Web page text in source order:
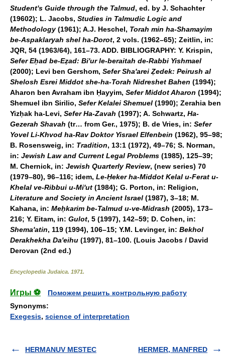
Student's Guide through the Talmud, ed. by J. Schachter
(19602); L. Jacobs, Studies in Talmudic Logic and
Methodology(1961); A.J. Heschel, Torah min ha-Shamayim
be-Aspaklaryah shel ha-Dorot, 2 vols. (1962–65); Zeitlin, in:
JQR, 54 (1963/64), 161–73. ADD. BIBLIOGRAPHY: Y. Krispin,
Sefer Eḥad be-Eẓad: Bi'ur le-beraitah de-Rabbi Yishmael
(2000); Levi ben Gershom, Sefer Sha'arei Ẓedek: Peirush al
Shelosh Esrei Middot she-ha-Torah Nidreshet Bahen (1994);
Aharon ben Avraham ibn Ḥayyim, Sefer Middot Aharon (1994);
Shemuel ibn Sirilio, Sefer Kelalei Shemuel (1990); Zerahia ben
Yizḥak ha-Levi, Sefer Ha-Zavah (1997); A. Schwartz, Ha-
Gezerah Shavah (tr… from Ger., 1975); B. de Vries, in: Sefer
Yovel Li-Khvod ha-Rav Doktor Yisrael Elfenbein (1962), 95–98;
B. Rosensweig, in: Tradition, 13:1 (1972), 49–76; S. Norman,
in: Jewish Law and Current Legal Problems (1985), 125–39;
M. Chernick, in: Jewish Quarterly Review, (new series) 70
(1979–80), 96–116; idem, Le-Ḥeker ha-Middot Kelal u-Ferat u-
Khelal ve-Ribbui u-Mi'ut (1984); G. Porton, in: Religion,
Literature and Society in Ancient Israel (1987), 3–18; M.
Kahana, in: Meḥkarim be-Talmud u-ve-Midrash (2005), 173–
216; Y. Eitam, in: Gulot, 5 (1997), 142–59; D. Cohen, in:
Shema'atin, 119 (1994), 106–15; Y.M. Levinger, in: Bekhol
Derakhekha Da'eihu (1997), 81–100. (Louis Jacobs / David
Derovan (2nd ed.)
Encyclopedia Judaica. 1971.
Игры ⚽
Поможем решить контрольную работу
Synonyms:
Exegesis, science of interpretation
HERMANUV MESTEC HERMER, MANFRED